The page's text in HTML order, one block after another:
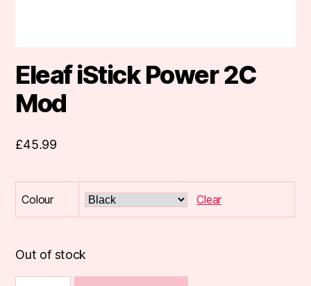
Eleaf iStick Power 2C
Mod
£45.99
Colour Clear
Out of stock